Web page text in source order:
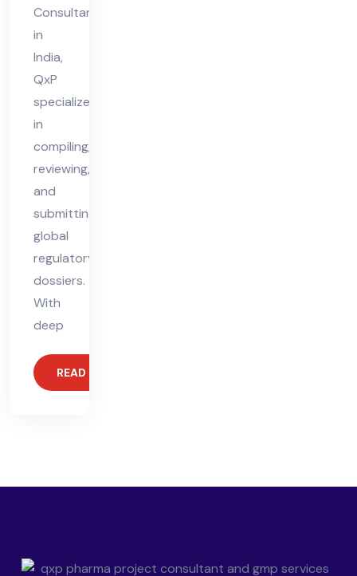
Consultant
in
India,
QxP
specializes
in
compiling,
reviewing,
and
submitting
global
regulatory
dossiers.
With
deep
READ MORE